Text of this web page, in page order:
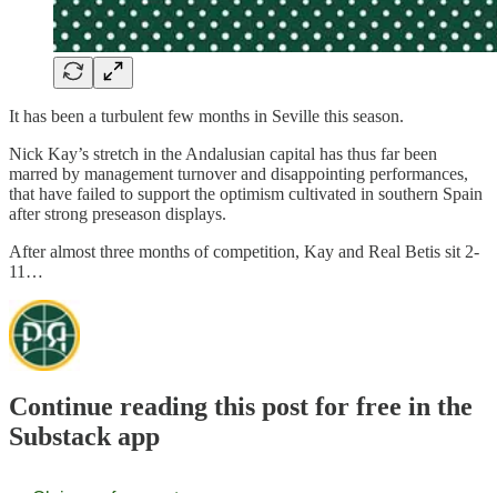
It has been a turbulent few months in Seville this season.
Nick Kay’s stretch in the Andalusian capital has thus far been
marred by management turnover and disappointing performances,
that have failed to support the optimism cultivated in southern Spain
after strong preseason displays.
After almost three months of competition, Kay and Real Betis sit 2-
11…
Continue reading this post for free in the
Substack app